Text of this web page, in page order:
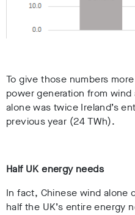
To give those numbers
power generation from
alone was twice Ireland’s
previous year (24 TWh).
Half UK energy needs
In fact, Chinese wind alone
half the UK’s entire energy